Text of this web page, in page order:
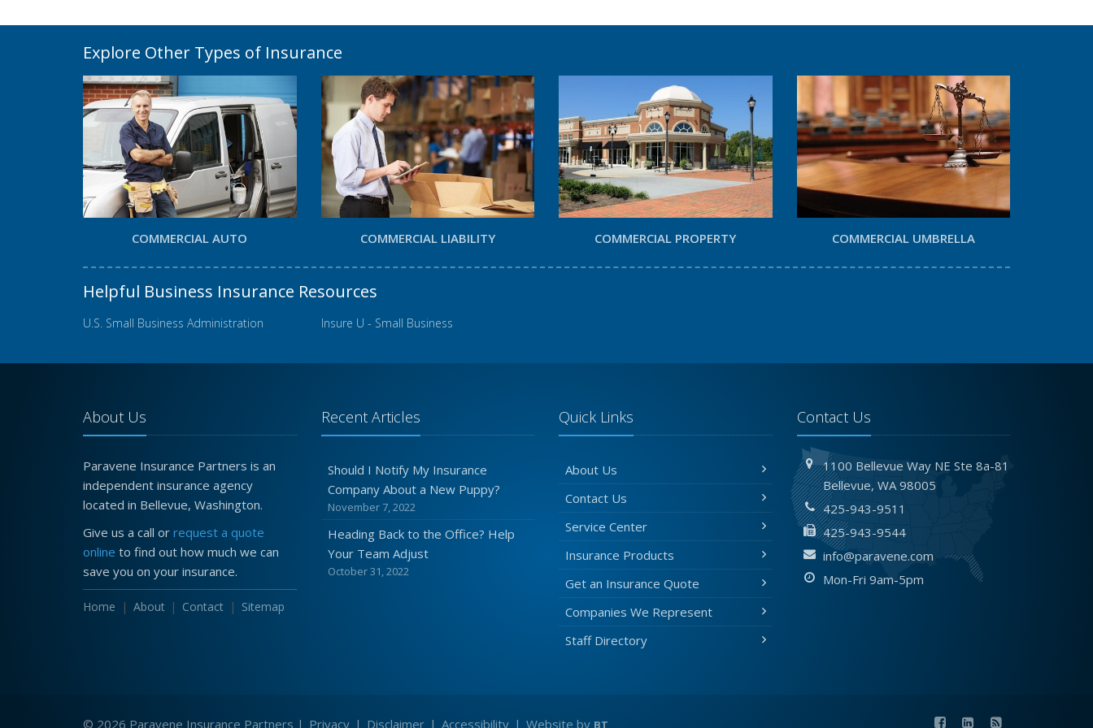
Explore Other Types of Insurance
COMMERCIAL AUTO COMMERCIAL LIABILITY COMMERCIAL PROPERTY COMMERCIAL UMBRELLA
Helpful Business Insurance Resources
U.S. Small Business Administration Insure U - Small Business
About Us
Paravene Insurance Partners is an
independent insurance agency
located in Bellevue, Washington.
Give us a call or request a quote
online to find out how much we can
save you on your insurance.
Home About Contact Sitemap
Recent Articles
Should I Notify My Insurance
Company About a New Puppy?
November 7, 2022
Heading Back to the Office? Help
Your Team Adjust
October 31, 2022
Quick Links
About Us
Contact Us
Service Center
Insurance Products
Get an Insurance Quote
Companies We Represent
Staff Directory
Contact Us
1100 Bellevue Way NE Ste 8a-81
Bellevue, WA 98005
425-943-9511
425-943-9544
info@paravene.com
Mon-Fri 9am-5pm
© 2026 Paravene Insurance Partners | Privacy | Disclaimer | Accessibility | Website by BT